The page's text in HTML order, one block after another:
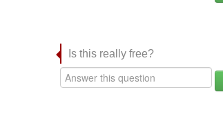
Is this really free?